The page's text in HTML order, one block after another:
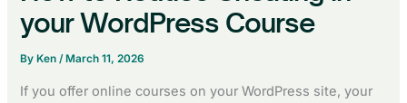
your WordPress Course
By Ken/ March 11, 2026
If you offer online courses on your WordPress site, your